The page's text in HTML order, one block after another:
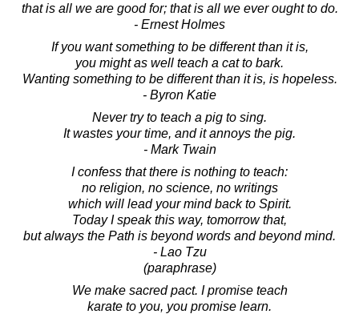
that is all we are good for; that is all we ever ought to do.
- Ernest Holmes
If you want something to be different than it is,
you might as well teach a cat to bark.
Wanting something to be different than it is, is hopeless.
- Byron Katie
Never try to teach a pig to sing.
It wastes your time, and it annoys the pig.
- Mark Twain
I confess that there is nothing to teach:
no religion, no science, no writings
which will lead your mind back to Spirit.
Today I speak this way, tomorrow that,
but always the Path is beyond words and beyond mind.
- Lao Tzu
(paraphrase)
We make sacred pact. I promise teach
karate to you, you promise learn.